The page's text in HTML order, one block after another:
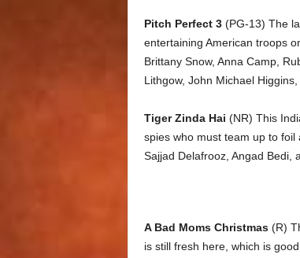
Pitch Perfect 3(PG-13) The
entertaining American troops
Brittany Snow, Anna Camp,
Lithgow, John Michael
Tiger Zinda Hai (NR) This
spies who must team up to foil
Sajjad Delafrooz, Angad Bedi,
A Bad Moms Christmas(R)
is still fresh here, which is